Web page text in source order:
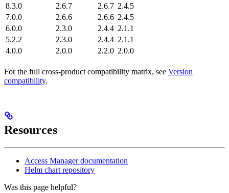
8.3.0
2.6.7 2.6.7 2.4.5
7.0.0
2.6.6 2.6.6 2.4.5
6.0.0
2.3.0 2.4.4 2.1.1
5.2.2
2.3.0 2.4.4 2.1.1
4.0.0
2.0.0 2.2.0 2.0.0
For the full cross-product compatibility matrix, see Version
compatibility.
Resources
Access Manager documentation
Helm chart repository
Was this page helpful?